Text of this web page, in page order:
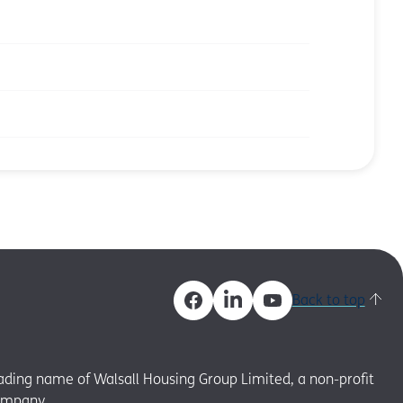
Back to top
name of Walsall Housing Group Limited, a non-profit